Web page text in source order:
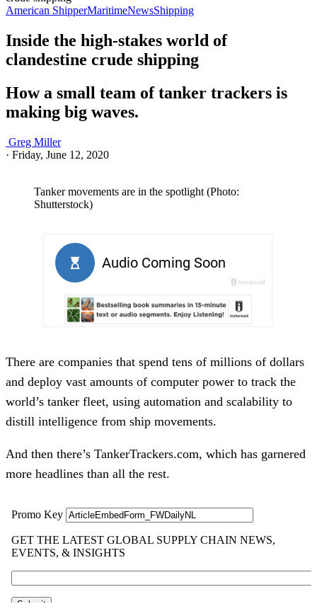
American ShipperMaritimeNewsShipping
Inside the high-stakes world of
clandestine crude shipping
How a small team of tanker trackers is
making big waves.
Greg Miller
· Friday, June 12, 2020
Tanker movements are in the spotlight (Photo:
Shutterstock)
There are companies that spend tens of millions of dollars
and deploy vast amounts of computer power to track the
world’s tanker fleet, using automation and scalability to
distill intelligence from ship movements.
And then there’s TankerTrackers.com, which has garnered
more headlines than all the rest.